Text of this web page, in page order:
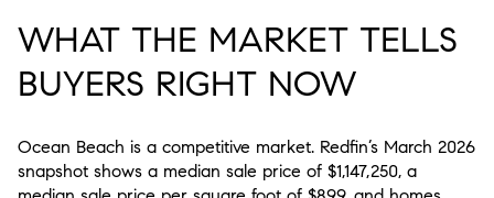
WHAT THE MARKET TELLS
BUYERS RIGHT NOW
Ocean Beach is a competitive market. Redfin’s March 2026
snapshot shows a median sale price of $1,147,250, a